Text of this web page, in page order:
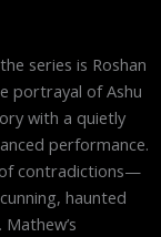
series is Roshan
portrayal of Ashu
with a quietly
performance.
of contradictions—
haunted